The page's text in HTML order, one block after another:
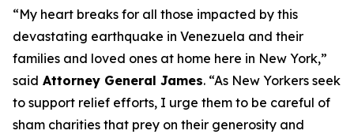
“My heart breaks for all those impacted by this
devastating earthquake in Venezuela and their
families and loved ones at home here in New York,”
said Attorney General James. “As New Yorkers seek
to support relief efforts, I urge them to be careful of
sham charities that prey on their generosity and